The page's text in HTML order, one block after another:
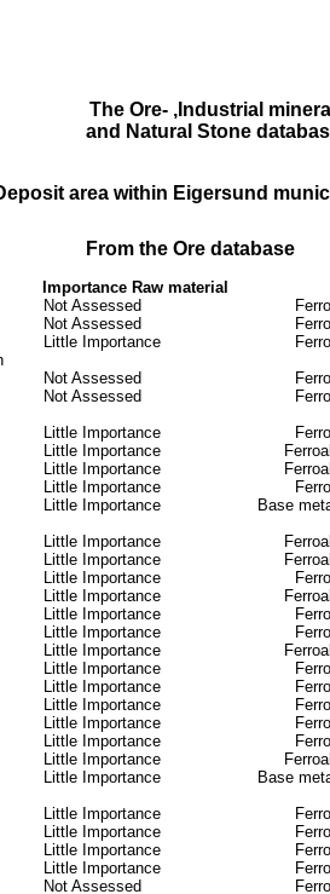
The Ore- ,Industrial
and Natural Stone
area within Eigersund
From the Ore database
Importance Raw material
Not Assessed
Not Assessed
Little Importance
Not Assessed
Not Assessed
Little Importance
Little Importance
Little Importance
Little Importance
Little Importance
Base
Little Importance
Little Importance
Little Importance
Little Importance
Little Importance
Little Importance
Little Importance
Little Importance
Little Importance
Little Importance
Little Importance
Little Importance
Little Importance
Little Importance
Base
Little Importance
Little Importance
Little Importance
Little Importance
Not Assessed